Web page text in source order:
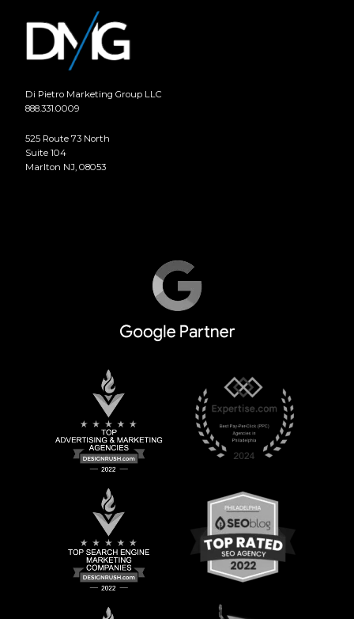
Di Pietro Marketing Group LLC
888.331.0009
525 Route 73 North
Suite 104
Marlton NJ, 08053